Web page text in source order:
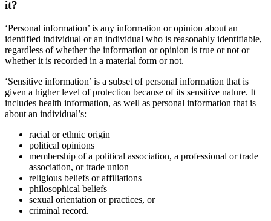
it?
‘Personal information’ is any information or opinion about an
identified individual or an individual who is reasonably identifiable,
regardless of whether the information or opinion is true or not or
whether it is recorded in a material form or not.
‘Sensitive information’ is a subset of personal information that is
given a higher level of protection because of its sensitive nature. It
includes health information, as well as personal information that is
about an individual’s:
racial or ethnic origin
political opinions
membership of a political association, a professional or trade
association, or trade union
religious beliefs or affiliations
philosophical beliefs
sexual orientation or practices, or
criminal record.